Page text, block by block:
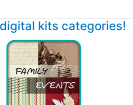
kits categories!